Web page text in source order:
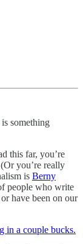
something
this far, you’re
you’re really
is Berny
people who write
have been on our
in a couple bucks.